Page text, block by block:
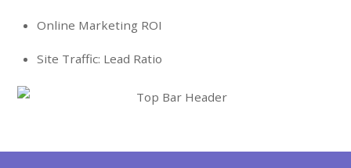
Online Marketing ROI
Site Traffic: Lead Ratio